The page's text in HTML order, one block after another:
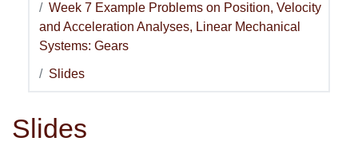
Week 7 Example Problems on Position, Velocity
and Acceleration Analyses, Linear Mechanical
Systems: Gears
Slides
Slides